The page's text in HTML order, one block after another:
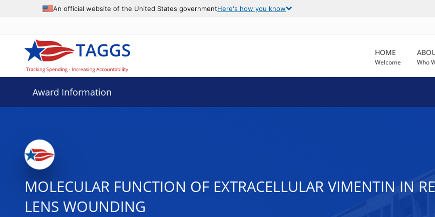
An official website of the United States governmentHere's how you know
HOME
Welcome Who
Award Information
MOLECULAR FUNCTION OF EXTRACELLULAR VIMENTIN IN
LENS WOUNDING